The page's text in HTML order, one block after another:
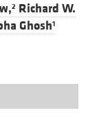
2 Richard W.
Ghosh1